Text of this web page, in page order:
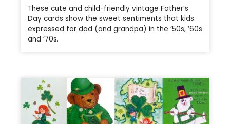
These cute and child-friendly vintage Father’s
Day cards show the sweet sentiments that kids
expressed for dad (and grandpa) in the ’50s, ’60s
and ’70s.